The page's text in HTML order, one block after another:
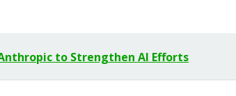
to Strengthen AI Efforts